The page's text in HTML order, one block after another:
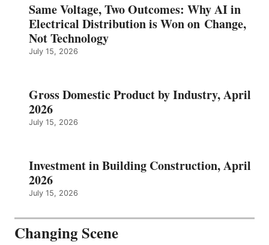
Same Voltage, Two Outcomes: Why AI in
Electrical Distribution is Won on Change,
Not Technology
July 15, 2026
Gross Domestic Product by Industry, April
2026
July 15, 2026
Investment in Building Construction, April
2026
July 15, 2026
Changing Scene